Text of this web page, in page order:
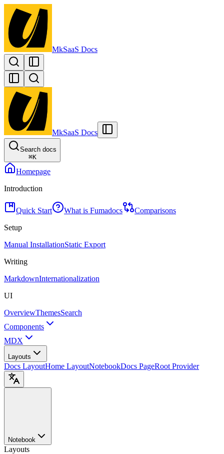
MkSaaS Docs
MkSaaS Docs
Search docs
⌘K
Homepage
Introduction
Quick Start What is Fumadocs
Comparisons
Setup
Manual InstallationStatic Export
Writing
MarkdownInternationalization
UI
OverviewThemesSearch
Components
MDX
Layouts
Docs LayoutHome LayoutNotebookDocs PageRoot Provider
Notebook
Layouts